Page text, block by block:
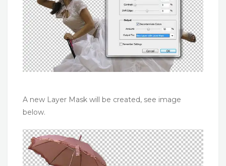
A new Layer Mask will be created, see image
below.